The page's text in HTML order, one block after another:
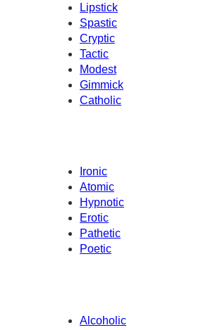
Lipstick
Spastic
Cryptic
Tactic
Modest
Gimmick
Catholic
Ironic
Atomic
Hypnotic
Erotic
Pathetic
Poetic
Alcoholic